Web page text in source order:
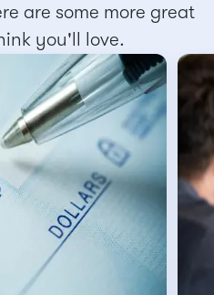
are some more great
you'll love.